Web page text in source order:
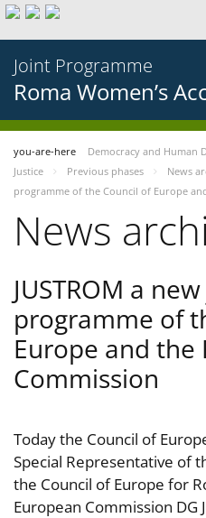
Joint Programme
Roma Women’s
you-are-here Democracy and Human
Justice
Previous phases News
programme of the Council of Europe
News
JUSTROM a
programme of
Europe and the
Commission
Today the Council of
Special Representative of
the Council of Europe for
European Commission DG